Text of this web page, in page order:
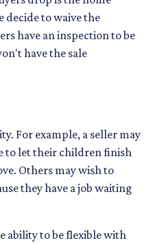
decide to waive the
have an inspection to be
have the sale
For example, a seller may
to let their children finish
Others may wish to
they have a job waiting
ability to be flexible with